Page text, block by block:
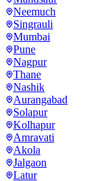
Neemuch
Singrauli
Mumbai
Pune
Nagpur
Thane
Nashik
Aurangabad
Solapur
Kolhapur
Amravati
Akola
Jalgaon
Latur